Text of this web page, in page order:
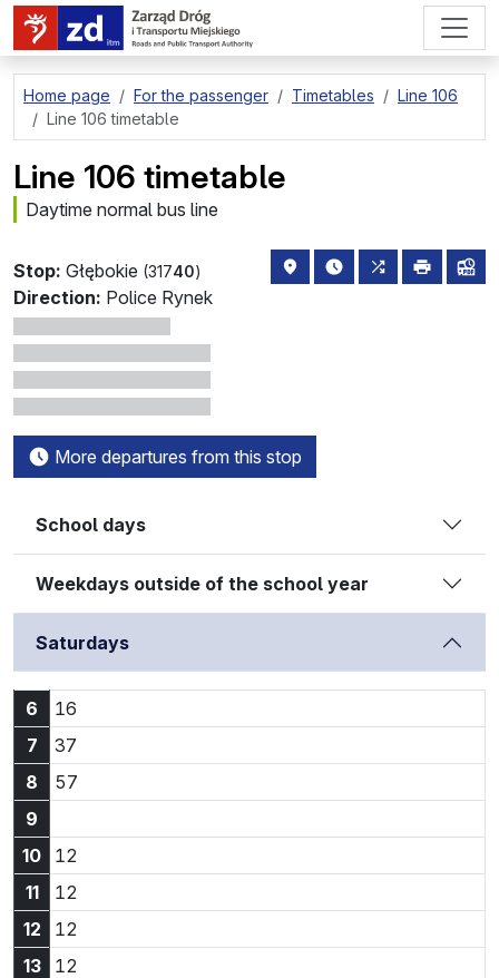
go to page content
Home page For the passenger Timetables
Line 106
Line 106 timetable
Line 106 timetable
Daytime normal bus line
Stop: Głębokie (31740) stop location on the map
the nearest
all linesprint
Direction: Police Rynek
More departures from this stop
School days
Weekdays outside of the school year
Saturdays
6 16
7
37
8
57
9
10
12
11
12
12
12
13
12